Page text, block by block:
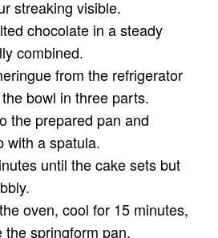
streaking visible.
chocolate in a steady
combined.
from the refrigerator
bowl in three parts.
the prepared pan and
with a spatula.
until the cake sets but
oven, cool for 15 minutes,
the springform pan.